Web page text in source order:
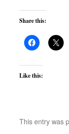
Share this:
Like this:
This entry was